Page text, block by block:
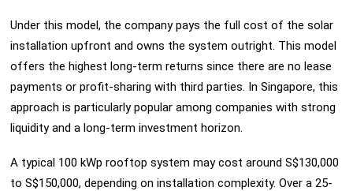
Under this model, the company pays the full cost of the solar
installation upfront and owns the system outright. This model
offers the highest long-term returns since there are no lease
payments or profit-sharing with third parties. In Singapore, this
approach is particularly popular among companies with strong
liquidity and a long-term investment horizon.
A typical 100 kWp rooftop system may cost around S$130,000
to S$150,000, depending on installation complexity. Over a 25-